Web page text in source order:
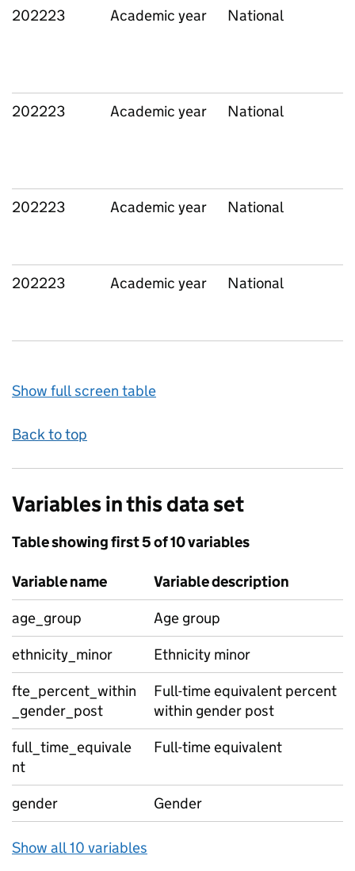
202223 Academic year National
202223 Academic year National
202223 Academic year National
202223 Academic year National
Show full screen table
Back to top
Variables in this data set
Table showing first 5 of 10 variables
Variable name
Variable description
age_group
Age group
ethnicity_minor
Ethnicity minor
fte_percent_within
_gender_post
Full-time equivalent percent
within gender post
full_time_equivale
nt
Full-time equivalent
gender Gender
Show all 10 variables